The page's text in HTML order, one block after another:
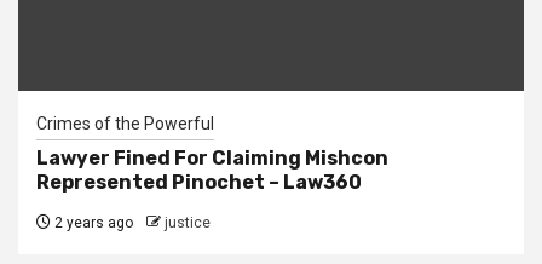
Crimes of the Powerful
Lawyer Fined For Claiming Mishcon
Represented Pinochet – Law360
2 years ago justice